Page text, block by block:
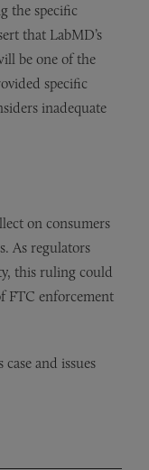
the specific
that LabMD’s
be one of the
specific
inadequate
on consumers
As regulators
this ruling could
FTC enforcement
and issues